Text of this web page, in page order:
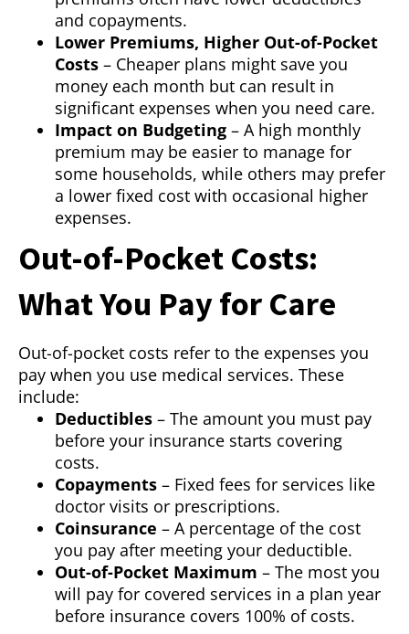
and copayments.
Lower Premiums, Higher Out-of-Pocket
Costs – Cheaper plans might save you
money each month but can result in
significant expenses when you need care.
Impact on Budgeting – A high monthly
premium may be easier to manage for
some households, while others may prefer
a lower fixed cost with occasional higher
expenses.
Out-of-Pocket Costs:
What You Pay for Care
Out-of-pocket costs refer to the expenses you
pay when you use medical services. These
include:
Deductibles – The amount you must pay
before your insurance starts covering
costs.
Copayments – Fixed fees for services like
doctor visits or prescriptions.
Coinsurance – A percentage of the cost
you pay after meeting your deductible.
Out-of-Pocket Maximum – The most you
will pay for covered services in a plan year
before insurance covers 100% of costs.